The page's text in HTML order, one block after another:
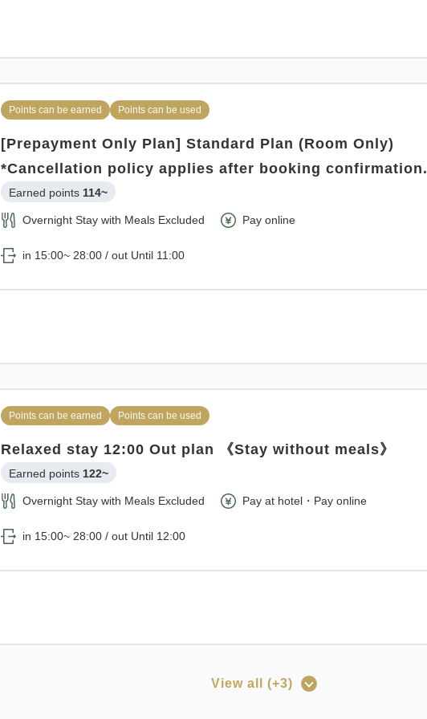
Points can be earned Points can be used
[Prepayment Only Plan] Standard Plan (Room Only)
*Cancellation policy applies after booking confirmation.
Earned points 114~
Overnight Stay with Meals Excluded Pay online
in 15:00~ 28:00 / out Until 11:00
Points can be earned Points can be used
Relaxed stay 12:00 Out plan 《Stay without meals》
Earned points 122~
Overnight Stay with Meals Excluded Pay at hotel・Pay online
in 15:00~ 28:00 / out Until 12:00
View all (+3)